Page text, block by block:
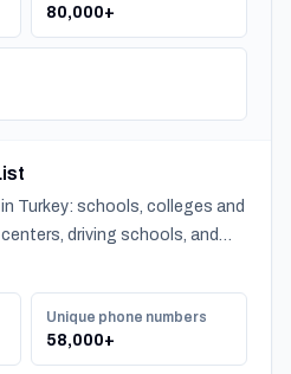
80,000+
Turkey: schools, colleges and
driving schools, and
emails, phones and CSV
Unique phone numbers
58,000+